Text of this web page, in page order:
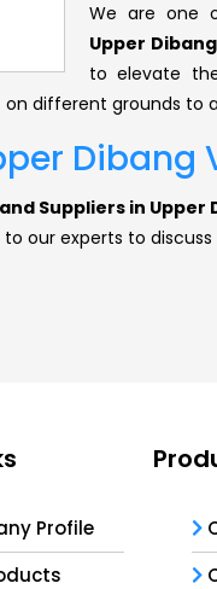
We are one
Upper
to elevate
different grounds
Dibang
Suppliers in Upper
our experts to
Profile